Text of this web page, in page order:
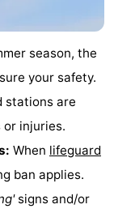
season, the
your safety.
stations are
injuries.
When lifeguard
ban applies.
signs and/or